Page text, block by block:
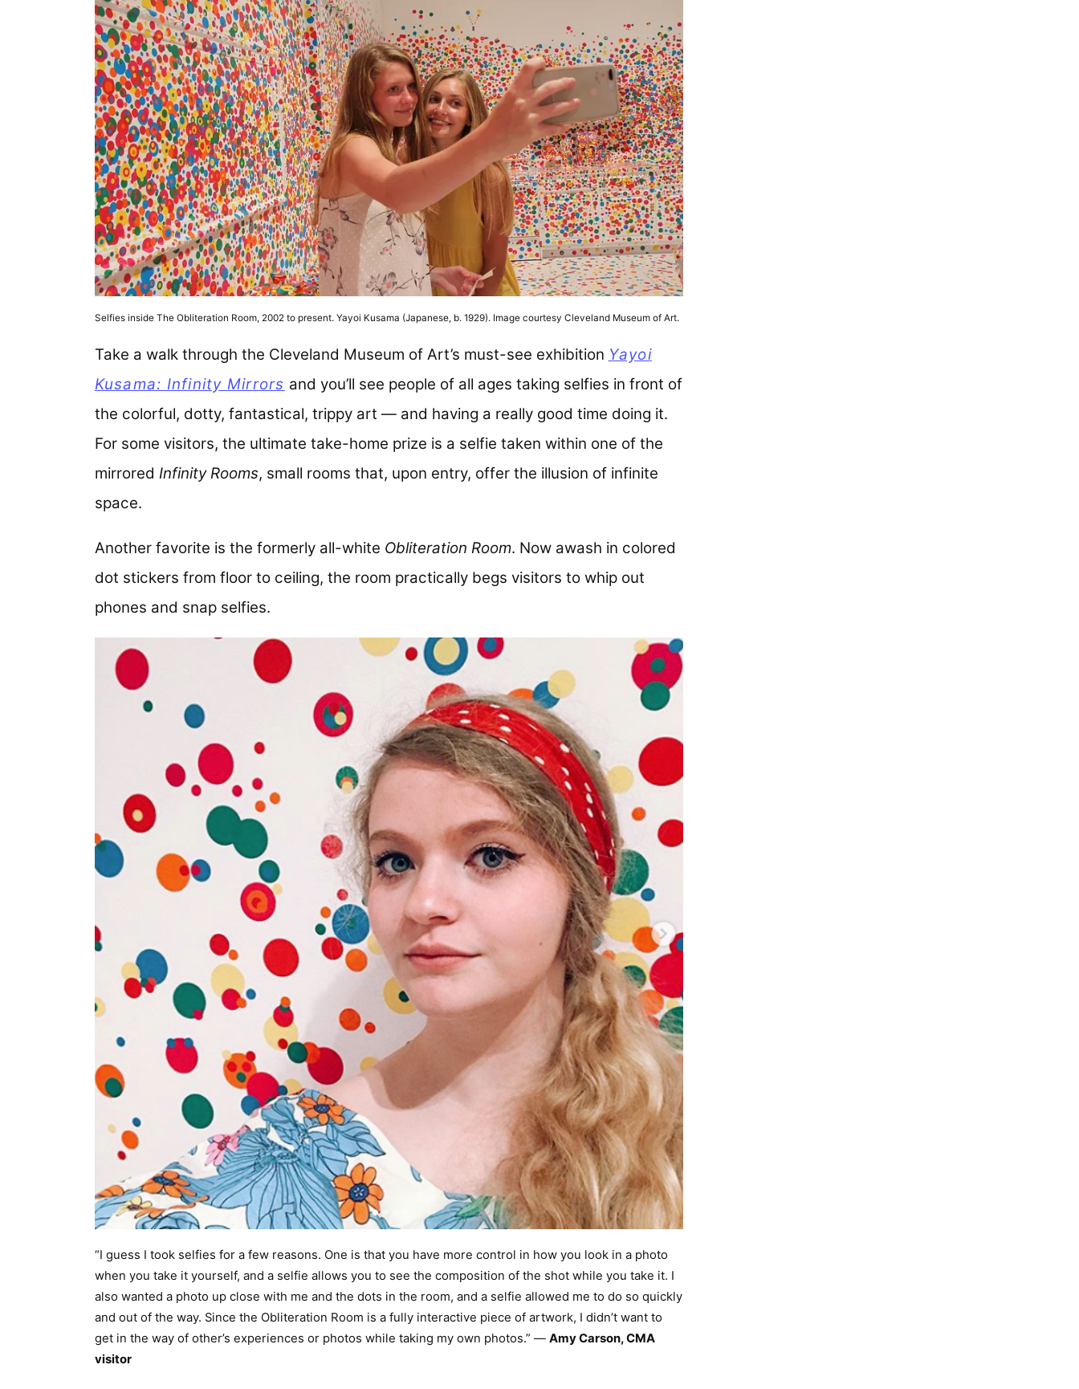
Selfies inside The Obliteration Room, 2002 to present. Yayoi Kusama (Japanese, b. 1929). Image courtesy Cleveland Museum of Art.
Take a walk through the Cleveland Museum of Art’s must-see exhibition Yayoi
Kusama: Infinity Mirrors and you’ll see people of all ages taking selfies in front of
the colorful, dotty, fantastical, trippy art — and having a really good time doing it.
For some visitors, the ultimate take-home prize is a selfie taken within one of the
mirrored Infinity Rooms, small rooms that, upon entry, offer the illusion of infinite
space.
Another favorite is the formerly all-white Obliteration Room. Now awash in colored
dot stickers from floor to ceiling, the room practically begs visitors to whip out
phones and snap selfies.
“I guess I took selfies for a few reasons. One is that you have more control in how you look in a photo
when you take it yourself, and a selfie allows you to see the composition of the shot while you take it. I
also wanted a photo up close with me and the dots in the room, and a selfie allowed me to do so quickly
and out of the way. Since the Obliteration Room is a fully interactive piece of artwork, I didn’t want to
get in the way of other’s experiences or photos while taking my own photos.” — Amy Carson, CMA
visitor